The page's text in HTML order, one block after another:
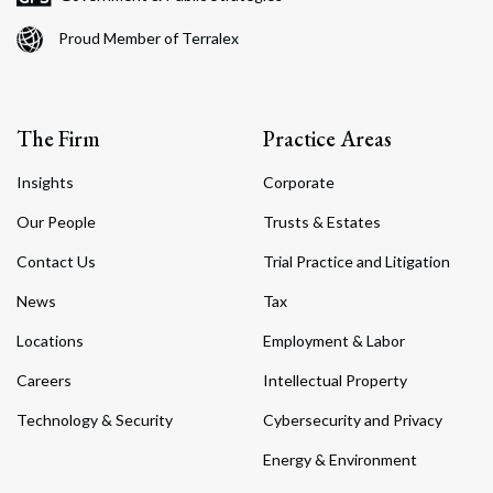
Proud Member of Terralex
The Firm
Insights
Our People
Contact Us
News
Locations
Careers
Technology & Security
Practice Areas
Corporate
Trusts & Estates
Trial Practice and Litigation
Tax
Employment & Labor
Intellectual Property
Cybersecurity and Privacy
Energy & Environment